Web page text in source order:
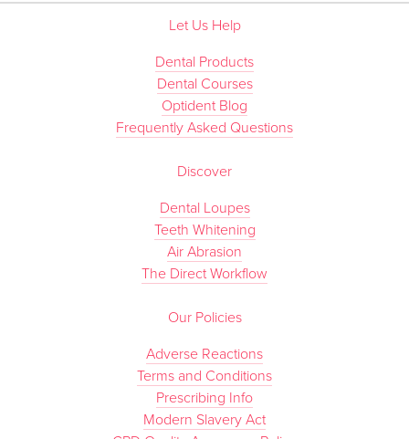
Let Us Help
Dental Products
Dental Courses
Optident Blog
Frequently Asked Questions
Discover
Dental Loupes
Teeth Whitening
Air Abrasion
The Direct Workflow
Our Policies
Adverse Reactions
Terms and Conditions
Prescribing Info
Modern Slavery Act